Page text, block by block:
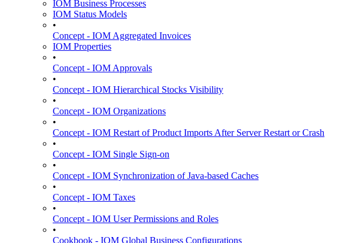
IOM Business Processes
IOM Status Models
•
Concept - IOM Aggregated Invoices
IOM Properties
•
Concept - IOM Approvals
•
Concept - IOM Hierarchical Stocks Visibility
•
Concept - IOM Organizations
•
Concept - IOM Restart of Product Imports After Server Restart or Crash
•
Concept - IOM Single Sign-on
•
Concept - IOM Synchronization of Java-based Caches
•
Concept - IOM Taxes
•
Concept - IOM User Permissions and Roles
•
Cookbook - IOM Global Business Configurations